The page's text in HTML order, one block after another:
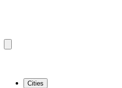
Cities